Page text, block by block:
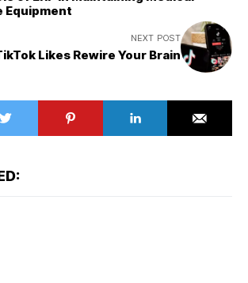
Equipment
NEXT POST
Likes Rewire Your Brain